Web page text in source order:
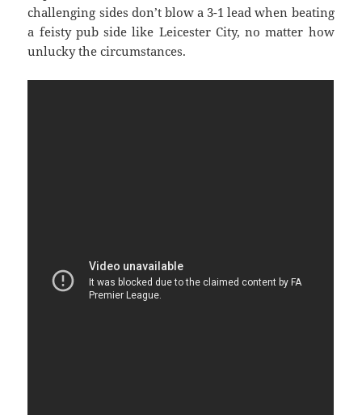
challenging sides don’t blow a 3-1 lead when beating
a feisty pub side like Leicester City, no matter how
unlucky the circumstances.